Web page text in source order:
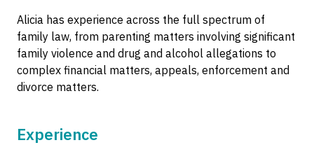
Alicia has experience across the full spectrum of
family law, from parenting matters involving significant
family violence and drug and alcohol allegations to
complex financial matters, appeals, enforcement and
divorce matters.
Experience